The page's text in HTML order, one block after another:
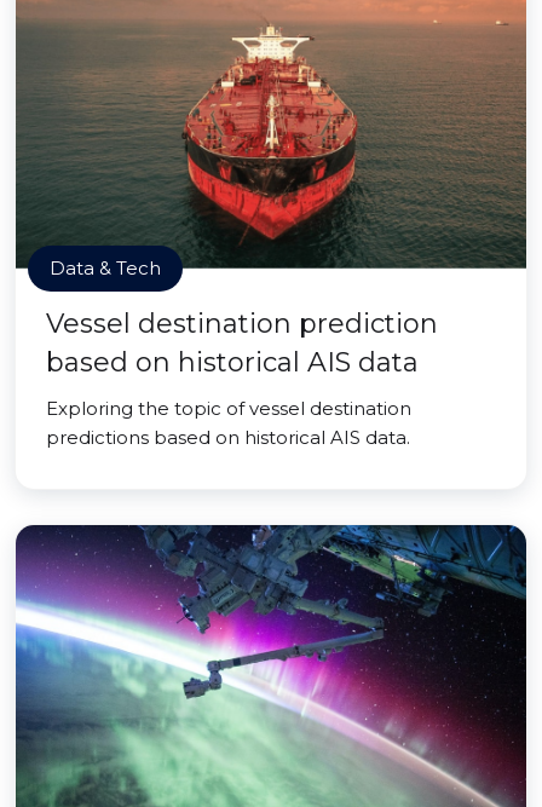
Data & Tech
Vessel destination prediction
based on historical AIS data
Exploring the topic of vessel destination
predictions based on historical AIS data.